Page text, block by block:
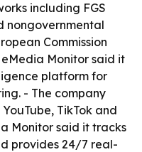
including FGS
nongovernmental
Commission
Monitor said it
platform for
- The company
TikTok and
Monitor said it tracks
provides 24/7 real-